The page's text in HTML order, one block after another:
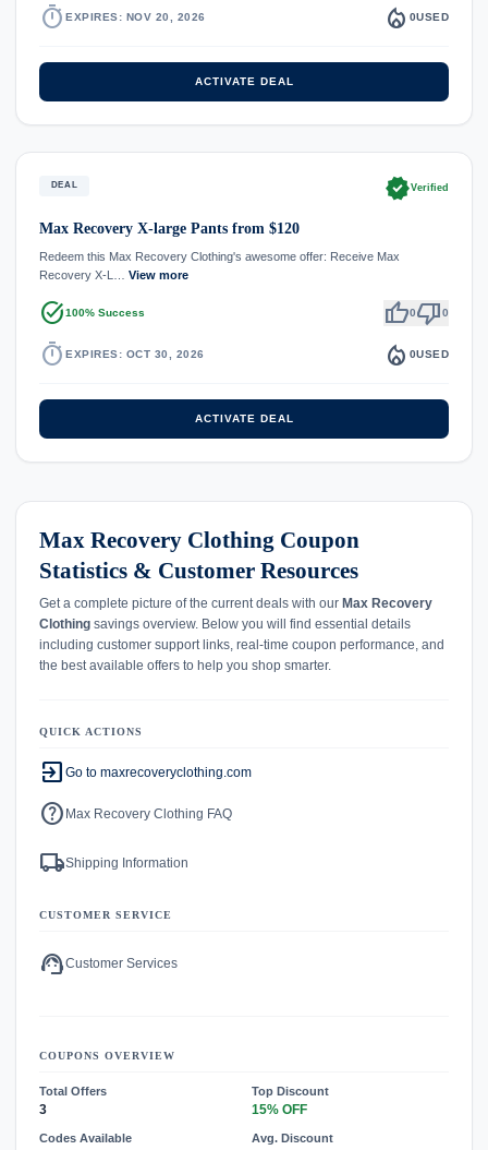
timer EXPIRES: NOV 20, 2026 local_fire_department 0USED
ACTIVATE DEAL
DEAL verifiedVerified
Max Recovery X-large Pants from $120
Redeem this Max Recovery Clothing's awesome offer: Receive Max
Recovery X-L… View more
task_alt100% Success thumb_up0thumb_down0
timer EXPIRES: OCT 30, 2026 local_fire_department 0USED
ACTIVATE DEAL
Max Recovery Clothing Coupon
Statistics & Customer Resources
Get a complete picture of the current deals with our Max Recovery
Clothing savings overview. Below you will find essential details
including customer support links, real-time coupon performance, and
the best available offers to help you shop smarter.
QUICK ACTIONS
exit_to_app Go to maxrecoveryclothing.com
help Max Recovery Clothing FAQ
local_shippingShipping Information
CUSTOMER SERVICE
support_agentCustomer Services
COUPONS OVERVIEW
Total Offers
3
Top Discount
15% OFF
Codes Available Avg. Discount